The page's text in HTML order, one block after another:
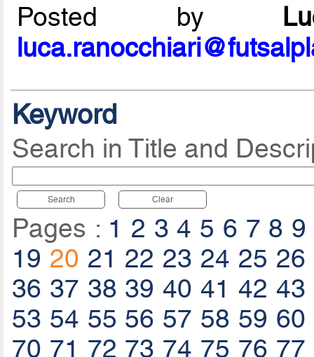
Posted by
Keyword
Search in Title and
Search Clear
Pages : 1 2 3 4 5 6 7 8 9
19 20 21 22 23 24 25 26
36 37 38 39 40 41 42 43
53 54 55 56 57 58 59 60
70 71 72 73 74 75 76 77